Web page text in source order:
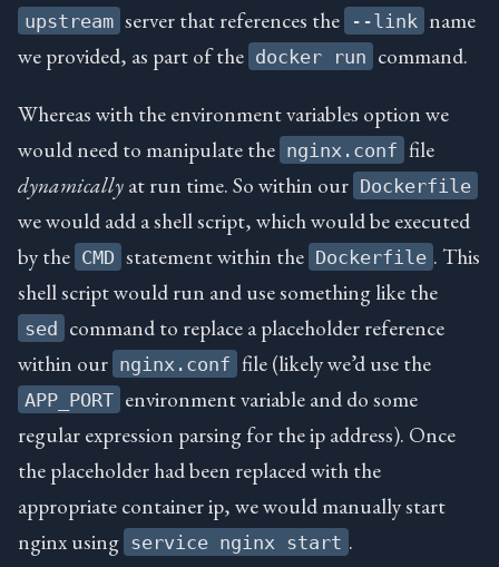
upstream server that references the --link name
we provided, as part of the docker run command.
Whereas with the environment variables option we
would need to manipulate the nginx.conf file
dynamicallyat run time. So within our Dockerfile
we would add a shell script, which would be executed
by the CMD statement within the Dockerfile . This
shell script would run and use something like the
sed command to replace a placeholder reference
within our nginx.conf file (likely we’d use the
APP_PORT environment variable and do some
regular expression parsing for the ip address). Once
the placeholder had been replaced with the
appropriate container ip, we would manually start
nginx using service nginx start .